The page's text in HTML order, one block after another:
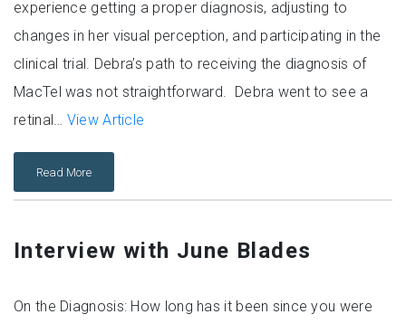
experience getting a proper diagnosis, adjusting to
changes in her visual perception, and participating in the
clinical trial. Debra’s path to receiving the diagnosis of
MacTel was not straightforward. Debra went to see a
retinal… View Article
Read More
Interview with June Blades
On the Diagnosis: How long has it been since you were